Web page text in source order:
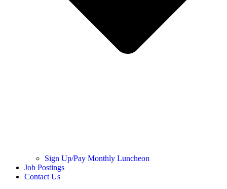
Sign Up/Pay Monthly Luncheon
Job Postings
Contact Us